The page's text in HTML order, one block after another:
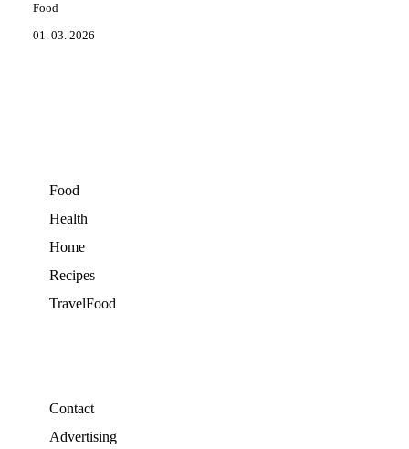
Food
01. 03. 2026
Food
Health
Home
Recipes
TravelFood
Contact
Advertising